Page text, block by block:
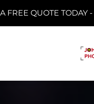
FREE QUOTE TODAY -